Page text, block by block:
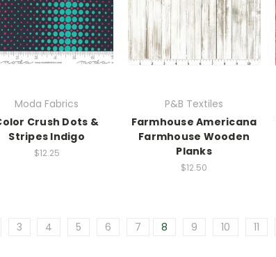
Moda Fabrics
Crush Dots &
Stripes Indigo
$12.25
P&B Textiles
Farmhouse Americana
Farmhouse Wooden
Planks
$12.50
3 4 5 6 7 8 9 10 11